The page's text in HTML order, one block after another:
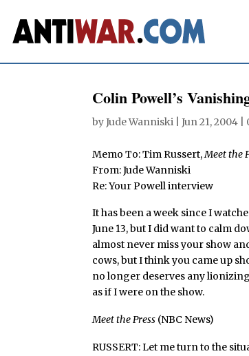
Colin Powell’s
byJude Wanniski |Jun 21, 2004
Memo To: Tim Russert,Meet the
From: Jude Wanniski
Re: Your Powell interview
It has been a week since I
June 13, but I did want to calm
almost never miss your show
cows, but I think you came up
no longer deserves any
as if I were on the show.
Meet the Press (NBC News)
RUSSERT: Let me turn to the